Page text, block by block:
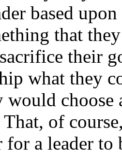
based
that
their
what they
choose
of
a leader to